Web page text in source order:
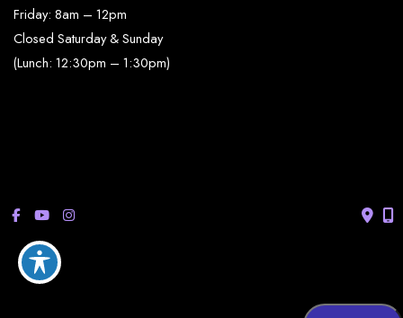
Friday: 8am – 12pm
Closed Saturday & Sunday
(Lunch: 12:30pm – 1:30pm)
Accessibility